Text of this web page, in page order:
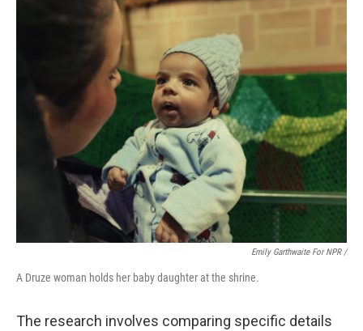
Emily Garthwaite For NPR /
A Druze woman holds her baby daughter at the shrine.
The research involves comparing specific details